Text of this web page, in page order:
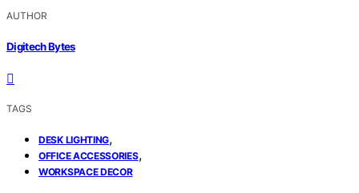
AUTHOR
Digitech Bytes
TAGS
DESK LIGHTING,
OFFICE ACCESSORIES,
WORKSPACE DECOR